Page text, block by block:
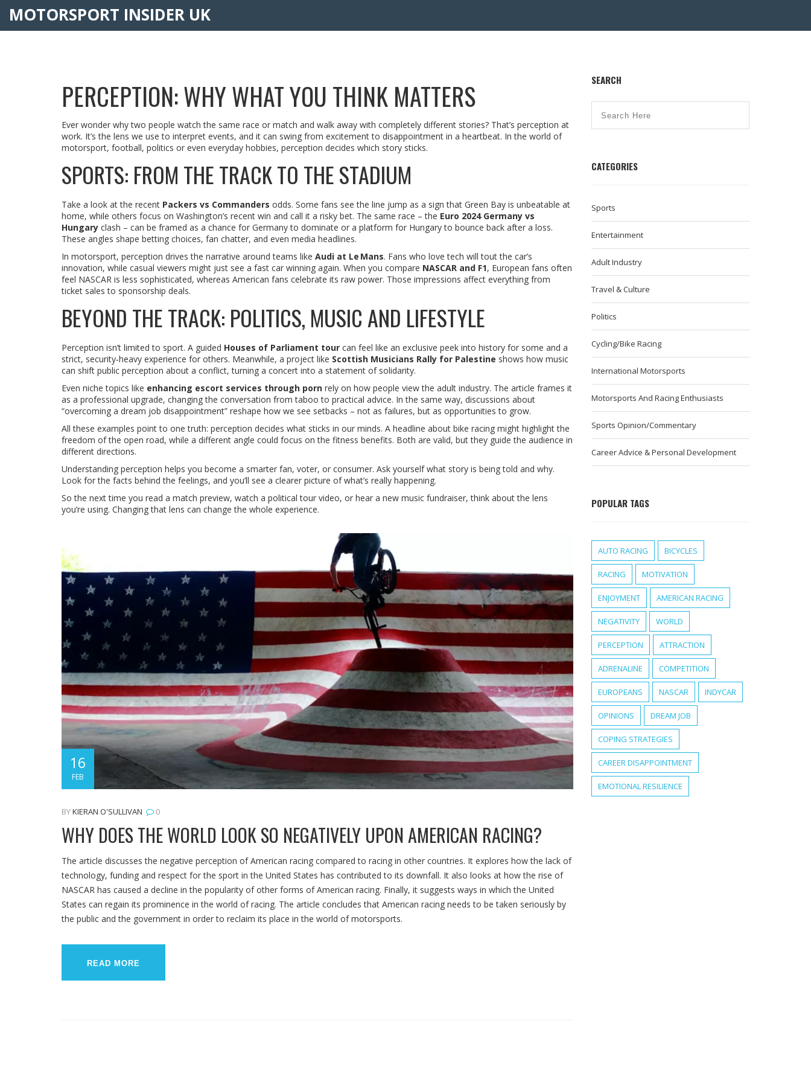
MOTORSPORT INSIDER UK
PERCEPTION: WHY WHAT YOU THINK MATTERS
Ever wonder why two people watch the same race or match and walk away with completely different stories? That’s perception at
work. It’s the lens we use to interpret events, and it can swing from excitement to disappointment in a heartbeat. In the world of
motorsport, football, politics or even everyday hobbies, perception decides which story sticks.
SPORTS: FROM THE TRACK TO THE STADIUM
Take a look at the recent Packers vs Commanders odds. Some fans see the line jump as a sign that Green Bay is unbeatable at
home, while others focus on Washington’s recent win and call it a risky bet. The same race – the Euro 2024 Germany vs
Hungary clash – can be framed as a chance for Germany to dominate or a platform for Hungary to bounce back after a loss.
These angles shape betting choices, fan chatter, and even media headlines.
In motorsport, perception drives the narrative around teams like Audi at Le Mans. Fans who love tech will tout the car’s
innovation, while casual viewers might just see a fast car winning again. When you compare NASCAR and F1, European fans often
feel NASCAR is less sophisticated, whereas American fans celebrate its raw power. Those impressions affect everything from
ticket sales to sponsorship deals.
BEYOND THE TRACK: POLITICS, MUSIC AND LIFESTYLE
Perception isn’t limited to sport. A guided Houses of Parliament tour can feel like an exclusive peek into history for some and a
strict, security‑heavy experience for others. Meanwhile, a project like Scottish Musicians Rally for Palestine shows how music
can shift public perception about a conflict, turning a concert into a statement of solidarity.
Even niche topics like enhancing escort services through porn rely on how people view the adult industry. The article frames it
as a professional upgrade, changing the conversation from taboo to practical advice. In the same way, discussions about
“overcoming a dream job disappointment” reshape how we see setbacks – not as failures, but as opportunities to grow.
All these examples point to one truth: perception decides what sticks in our minds. A headline about bike racing might highlight the
freedom of the open road, while a different angle could focus on the fitness benefits. Both are valid, but they guide the audience in
different directions.
Understanding perception helps you become a smarter fan, voter, or consumer. Ask yourself what story is being told and why.
Look for the facts behind the feelings, and you’ll see a clearer picture of what’s really happening.
So the next time you read a match preview, watch a political tour video, or hear a new music fundraiser, think about the lens
you’re using. Changing that lens can change the whole experience.
16
FEB
BYKIERAN O'SULLIVAN 0
WHY DOES THE WORLD LOOK SO NEGATIVELY UPON AMERICAN RACING?
The article discusses the negative perception of American racing compared to racing in other countries. It explores how the lack of
technology, funding and respect for the sport in the United States has contributed to its downfall. It also looks at how the rise of
NASCAR has caused a decline in the popularity of other forms of American racing. Finally, it suggests ways in which the United
States can regain its prominence in the world of racing. The article concludes that American racing needs to be taken seriously by
the public and the government in order to reclaim its place in the world of motorsports.
READ MORE
SEARCH
CATEGORIES
Sports
Entertainment
Adult Industry
Travel & Culture
Politics
Cycling/Bike Racing
International Motorsports
Motorsports And Racing Enthusiasts
Sports Opinion/Commentary
Career Advice & Personal Development
POPULAR TAGS
AUTO RACING BICYCLES
RACING MOTIVATION
ENJOYMENT AMERICAN RACING
NEGATIVITY WORLD
PERCEPTION ATTRACTION
ADRENALINE COMPETITION
EUROPEANS NASCAR INDYCAR
OPINIONS DREAM JOB
COPING STRATEGIES
CAREER DISAPPOINTMENT
EMOTIONAL RESILIENCE